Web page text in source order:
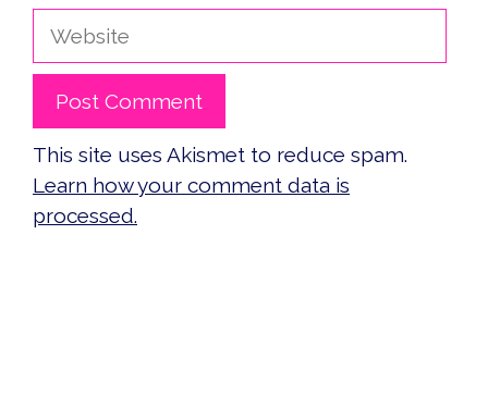
Website
This site uses Akismet to reduce spam.
Learn how your comment data is
processed.